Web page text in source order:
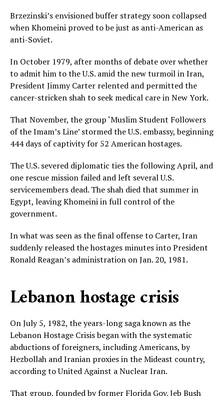
Brzezinski’s envisioned buffer strategy soon collapsed
when Khomeini proved to be just as anti-American as
anti-Soviet.
In October 1979, after months of debate over whether
to admit him to the U.S. amid the new turmoil in Iran,
President Jimmy Carter relented and permitted the
cancer-stricken shah to seek medical care in New York.
That November, the group ‘Muslim Student Followers
of the Imam’s Line’ stormed the U.S. embassy, beginning
444 days of captivity for 52 American hostages.
The U.S. severed diplomatic ties the following April, and
one rescue mission failed and left several U.S.
servicemembers dead. The shah died that summer in
Egypt, leaving Khomeini in full control of the
government.
In what was seen as the final offense to Carter, Iran
suddenly released the hostages minutes into President
Ronald Reagan’s administration on Jan. 20, 1981.
Lebanon hostage crisis
On July 5, 1982, the years-long saga known as the
Lebanon Hostage Crisis began with the systematic
abductions of foreigners, including Americans, by
Hezbollah and Iranian proxies in the Mideast country,
according to United Against a Nuclear Iran.
That group, founded by former Florida Gov. Jeb Bush